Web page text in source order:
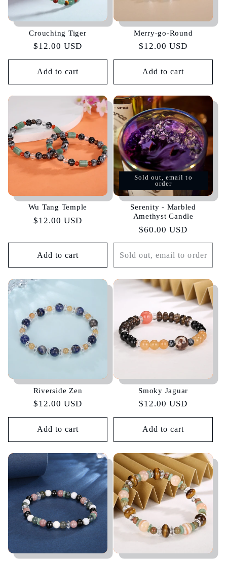
Crouching Tiger
Regular
price
$12.00 USD
Add to cart
Merry-go-Round
Regular
price
$12.00 USD
Add to cart
Wu Tang Temple
Regular
$12.00 USD
Add to cart
Sold out, email to
order
Serenity - Marbled
Amethyst Candle
Regular
price
$60.00 USD
Sold out, email to order
Riverside Zen
Regular
price
$12.00 USD
Add to cart
Smoky Jaguar
Regular
price
$12.00 USD
Add to cart